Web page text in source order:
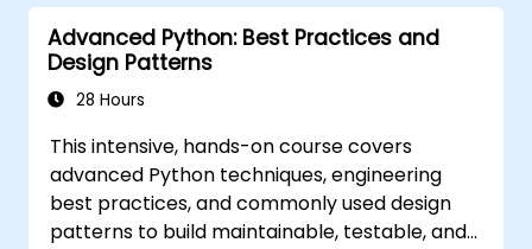
Advanced Python: Best Practices and
Design Patterns
28 Hours
This intensive, hands-on course covers
advanced Python techniques, engineering
best practices, and commonly used design
patterns to build maintainable, testable, and